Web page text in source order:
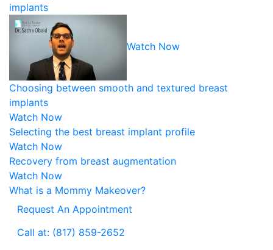
implants
Watch Now
Choosing between smooth and textured breast
implants
Watch Now
Selecting the best breast implant profile
Watch Now
Recovery from breast augmentation
Watch Now
What is a Mommy Makeover?
Request An Appointment
Call at: (817) 859-2652